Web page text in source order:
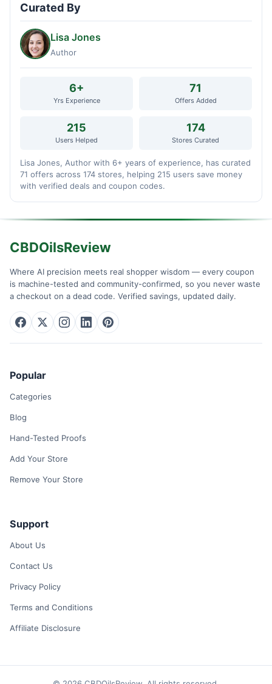
Curated By
Lisa Jones
Author
6+
Yrs Experience
71
Offers Added
215
Users Helped
174
Stores Curated
Lisa Jones, Author with 6+ years of experience, has curated
71 offers across 174 stores, helping 215 users save money
with verified deals and coupon codes.
CBDOilsReview
Where AI precision meets real shopper wisdom — every coupon
is machine-tested and community-confirmed, so you never waste
a checkout on a dead code. Verified savings, updated daily.
Popular
Categories
Blog
Hand-Tested Proofs
Add Your Store
Remove Your Store
Support
About Us
Contact Us
Privacy Policy
Terms and Conditions
Affiliate Disclosure